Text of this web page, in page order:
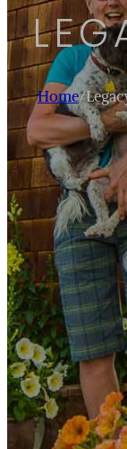
Home/